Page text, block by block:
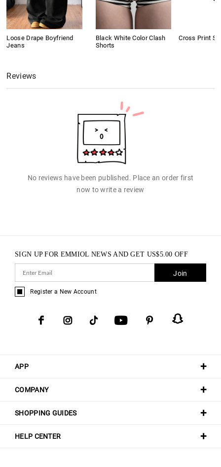
Loose Drape Boyfriend
Jeans
Black White Color Clash
Shorts
Cross Print
Reviews
No reviews have been published. Place an order first
now to write a review
APP
COMPANY
SHOPPING GUIDES
HELP CENTER
SIGN UP FOR EMMIOL NEWS AND GET US$5.00 OFF
Join
Register a New Account